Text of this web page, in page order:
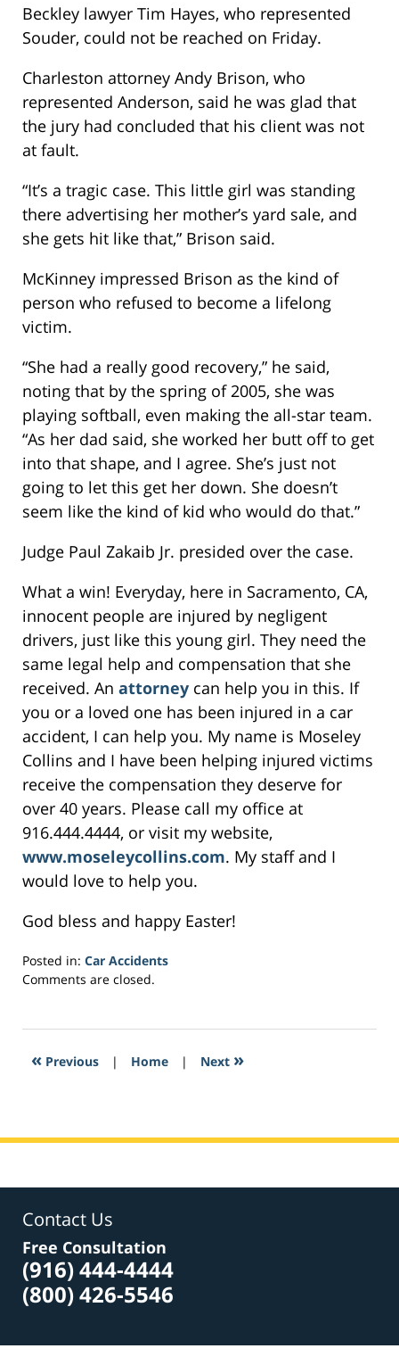
Beckley lawyer Tim Hayes, who represented
Souder, could not be reached on Friday.
Charleston attorney Andy Brison, who
represented Anderson, said he was glad that
the jury had concluded that his client was not
at fault.
“It’s a tragic case. This little girl was standing
there advertising her mother’s yard sale, and
she gets hit like that,” Brison said.
McKinney impressed Brison as the kind of
person who refused to become a lifelong
victim.
“She had a really good recovery,” he said,
noting that by the spring of 2005, she was
playing softball, even making the all-star team.
“As her dad said, she worked her butt off to get
into that shape, and I agree. She’s just not
going to let this get her down. She doesn’t
seem like the kind of kid who would do that.”
Judge Paul Zakaib Jr. presided over the case.
What a win! Everyday, here in Sacramento, CA,
innocent people are injured by negligent
drivers, just like this young girl. They need the
same legal help and compensation that she
received. An attorney can help you in this. If
you or a loved one has been injured in a car
accident, I can help you. My name is Moseley
Collins and I have been helping injured victims
receive the compensation they deserve for
over 40 years. Please call my office at
916.444.4444, or visit my website,
www.moseleycollins.com. My staff and I
would love to help you.
God bless and happy Easter!
Posted in: Car Accidents
Updated:
2017
8:24
Comments are closed.
« Previous | Home | Next »
Contact Us
Free Consultation
(916) 444-4444
(800) 426-5546